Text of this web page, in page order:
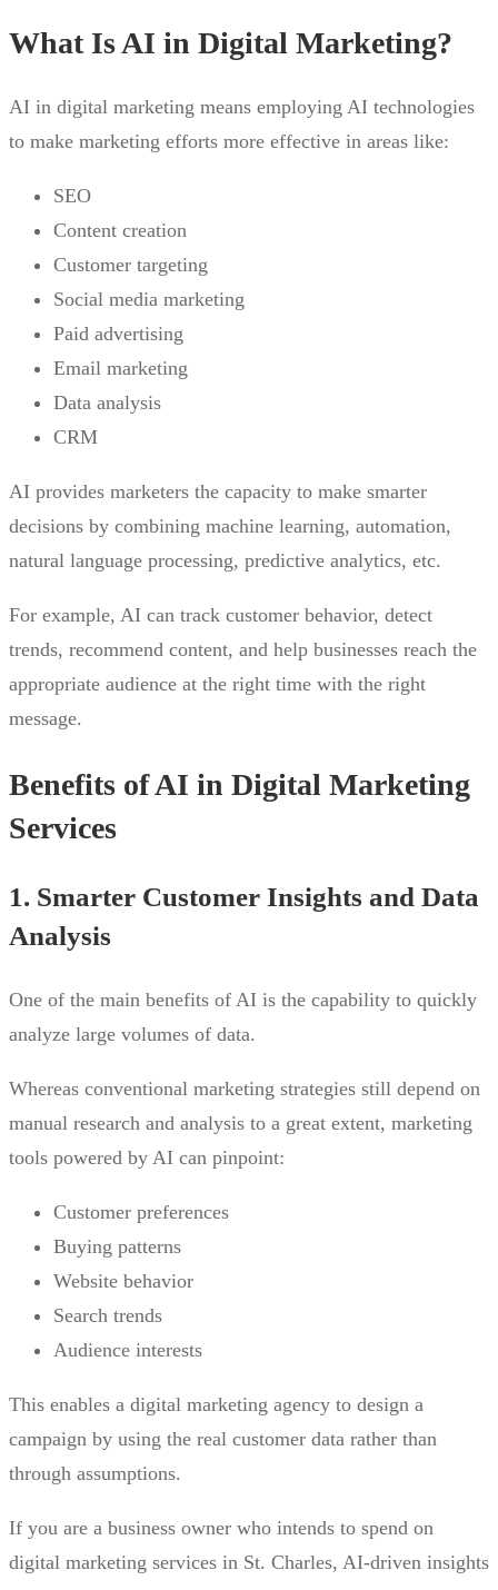
What Is AI in Digital Marketing?
AI in digital marketing means employing AI technologies
to make marketing efforts more effective in areas like:
SEO
Content creation
Customer targeting
Social media marketing
Paid advertising
Email marketing
Data analysis
CRM
AI provides marketers the capacity to make smarter
decisions by combining machine learning, automation,
natural language processing, predictive analytics, etc.
For example, AI can track customer behavior, detect
trends, recommend content, and help businesses reach the
appropriate audience at the right time with the right
message.
Benefits of AI in Digital Marketing
Services
1. Smarter Customer Insights and Data
Analysis
One of the main benefits of AI is the capability to quickly
analyze large volumes of data.
Whereas conventional marketing strategies still depend on
manual research and analysis to a great extent, marketing
tools powered by AI can pinpoint:
Customer preferences
Buying patterns
Website behavior
Search trends
Audience interests
This enables a digital marketing agency to design a
campaign by using the real customer data rather than
through assumptions.
If you are a business owner who intends to spend on
digital marketing services in St. Charles, AI-driven insights